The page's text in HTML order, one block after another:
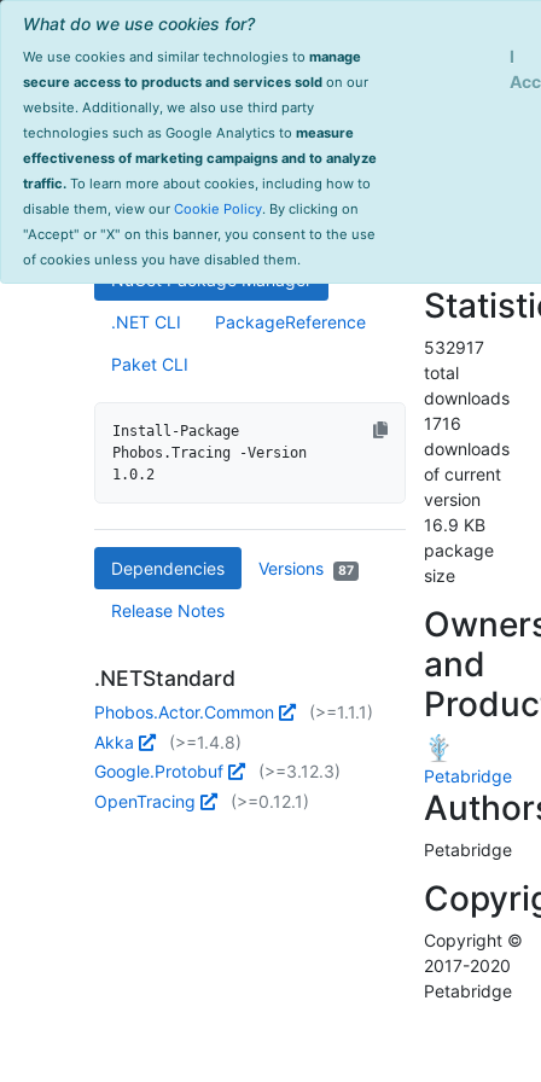
What do we use cookies for?
We use cookies and similar technologies to manage
secure access to products and services soldon our
website. Additionally, we also use third party
technologies such as Google Analytics to measure
effectiveness of marketing campaigns and to analyze
traffic.To learn more about cookies, including how to
disable them, view our Cookie Policy. By clicking on
"Accept" or "X" on this banner, you consent to the use
of cookies unless you have disabled them.
I
Phobos.Tracing
1.0.2
Distributed tracing support for
Akka.NET ActorSystems.
NuGet Package Manager
.NET CLI PackageReference
Paket CLI
Install-Package
Phobos.Tracing -Version
1.0.2
Dependencies Versions 87
Release Notes
.NETStandard
Phobos.Actor.Common
(>=1.1.1)
Akka
(>=1.4.8)
Google.Protobuf
(>=3.12.3)
OpenTracing
(>=0.12.1)
532917
total
downloads
1716
downloads
of current
version
16.9 KB
package
size
and
Petabridge
Petabridge
Copyright ©
2017-2020
Petabridge